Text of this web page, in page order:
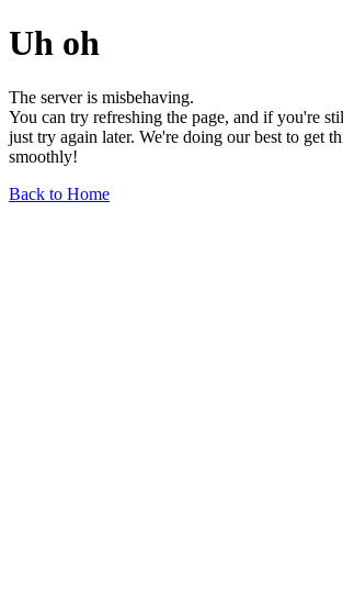
Uh oh
The server is misbehaving.
You can try refreshing the page, and if you're
just try again later. We're doing our best to get
smoothly!
Back to Home